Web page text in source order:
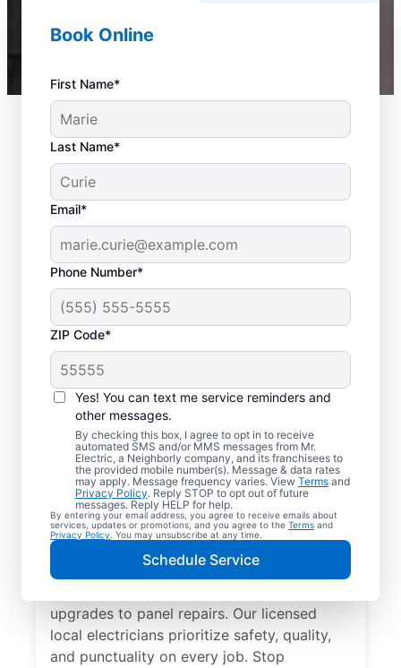
Book Online
First Name*
Last Name*
Email*
Phone Number*
ZIP Code*
Yes! You can text me service reminders and
other messages.
By checking this box, I agree to opt in to receive
automated SMS and/or MMS messages from Mr.
Electric, a Neighborly company, and its franchisees to
the provided mobile number(s). Message & data rates
may apply. Message frequency varies. View Terms and
Privacy Policy. Reply STOP to opt out of future
messages. Reply HELP for help.
By entering your email address, you agree to receive emails about
services, updates or promotions, and you agree to the Terms and
Privacy Policy . You may unsubscribe at any time.
Schedule Service
Reliable Electrician
Services in Upton,
Kentucky
Searching for a reliable electrician in Upton,
Kentucky? Mr. Electric specializes in expert
upgrades to panel repairs. Our licensed
local electricians prioritize safety, quality,
and punctuality on every job. Stop